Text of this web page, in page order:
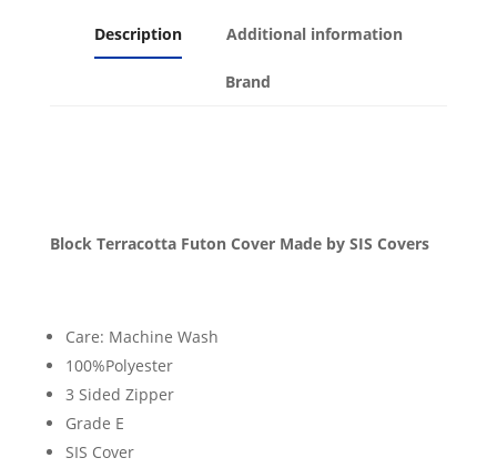
Description Additional information
Brand
Block Terracotta Futon Cover Made by SIS Covers
Care: Machine Wash
100%Polyester
3 Sided Zipper
Grade E
SIS Cover